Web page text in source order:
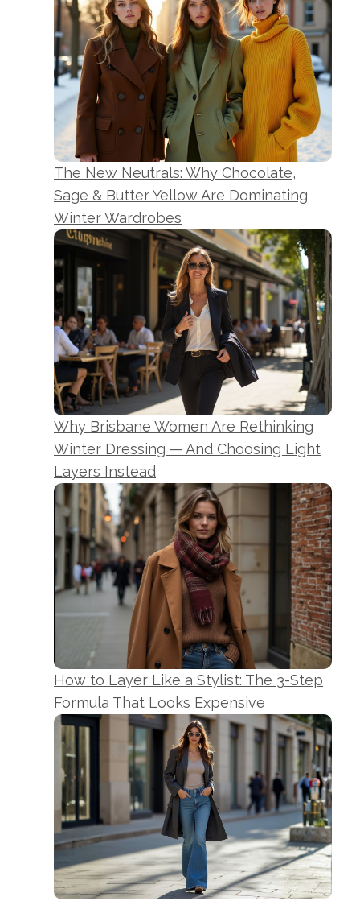
The New Neutrals: Why Chocolate,
Sage & Butter Yellow Are Dominating
Winter Wardrobes
Why Brisbane Women Are Rethinking
Winter Dressing — And Choosing Light
Layers Instead
How to Layer Like a Stylist: The 3-Step
Formula That Looks Expensive